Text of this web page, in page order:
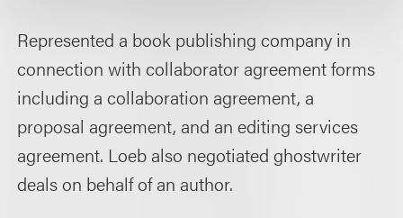
Represented a book publishing company in
connection with collaborator agreement forms
including a collaboration agreement, a
proposal agreement, and an editing services
agreement. Loeb also negotiated ghostwriter
deals on behalf of an author.